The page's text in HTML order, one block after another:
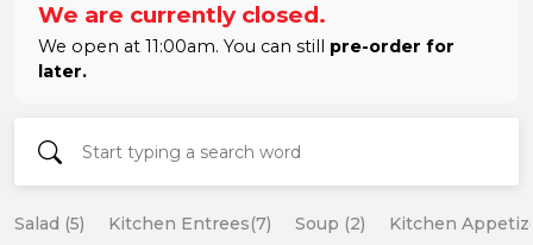
We are currently closed.
We open at 11:00am. You can still pre-order for
later.
Salad (5) Kitchen Entrees(7) Soup (2) Kitchen